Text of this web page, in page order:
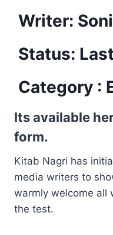
Writer:
Status:
Category :
Its available
form.
Kitab Nagri has
media writers to
warmly welcome all
the test.